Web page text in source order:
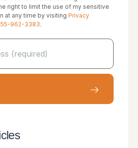
right to limit the use of my sensitive
at any time by visiting Privacy
962-3383.